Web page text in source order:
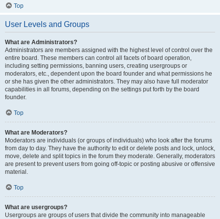
Top
User Levels and Groups
What are Administrators?
Administrators are members assigned with the highest level of control over the
entire board. These members can control all facets of board operation,
including setting permissions, banning users, creating usergroups or
moderators, etc., dependent upon the board founder and what permissions he
or she has given the other administrators. They may also have full moderator
capabilities in all forums, depending on the settings put forth by the board
founder.
Top
What are Moderators?
Moderators are individuals (or groups of individuals) who look after the forums
from day to day. They have the authority to edit or delete posts and lock, unlock,
move, delete and split topics in the forum they moderate. Generally, moderators
are present to prevent users from going off-topic or posting abusive or offensive
material.
Top
What are usergroups?
Usergroups are groups of users that divide the community into manageable